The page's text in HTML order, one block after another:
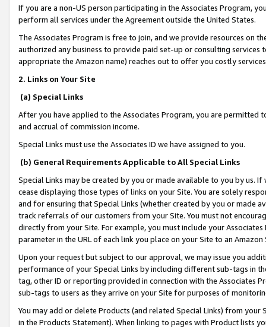
If you are a non-US person participating in the Associates Program,
perform all services under the Agreement outside the United States.
The Associates Program is free to join, and we provide resources on
authorized any business to provide paid set-up or consulting
appropriate the Amazon name) reaches out to offer you costly
2. Links on Your Site
(a) Special Links
After you have applied to the Associates Program, you are permitted
and accrual of commission income.
Special Links must use the Associates ID we have assigned to you.
(b) General Requirements Applicable to All Special Links
Special Links may be created by you or made available to you by us.
cease displaying those types of links on your Site. You are solely
and for ensuring that Special Links (whether created by you or
track referrals of our customers from your Site. You must not
directly from your Site. For example, you must include your
parameter in the URL of each link you place on your Site to an
Upon your request but subject to our approval, we may issue you
performance of your Special Links by including different sub-tags in
tag, other ID or reporting provided in connection with the Associates
sub-tags to users as they arrive on your Site for purposes of
You may add or delete Products (and related Special Links) from
in the Products Statement). When linking to pages with Product lists